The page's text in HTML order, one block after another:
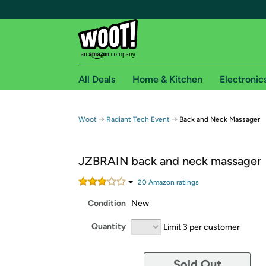
Free shipping for
Free Standard shipping on Woot! orders
Amazon Prime membership required. See
Get started by logging in with Amazon or try a
All Deals Home & Kitchen
Woot → Radiant Tech Event → Back and Neck Massager
JZBRAIN back and neck massager
20 Amazon ratings
Condition New
Quantity Limit 3 per customer